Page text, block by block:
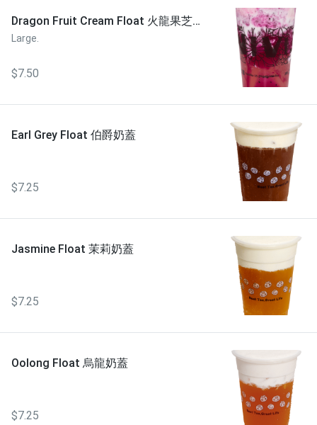
Dragon Fruit Cream Float 火龍果芝芝
奶蓋
Large.
$7.50
Earl Grey Float 伯爵奶蓋
$7.25
Jasmine Float 茉莉奶蓋
$7.25
Oolong Float 烏龍奶蓋
$7.25